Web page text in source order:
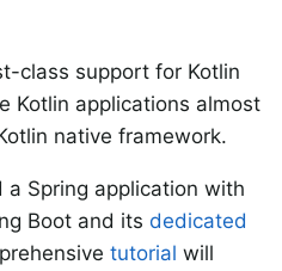
class support for Kotlin
Kotlin applications almost
native framework.
Spring application with
Boot and its dedicated
tutorial will